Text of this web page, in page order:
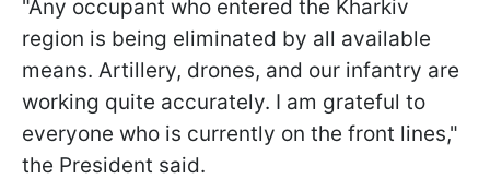
"Any occupant who entered the Kharkiv
region is being eliminated by all available
means. Artillery, drones, and our infantry are
working quite accurately. I am grateful to
everyone who is currently on the front lines,"
the President said.